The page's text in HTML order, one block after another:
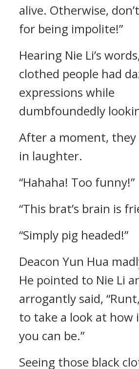
alive. Otherwise,
for being impolite!”
Hearing Nie Li’s
clothed people had
expressions while
dumbfoundedly
After a moment,
in laughter.
“Hahaha! Too funny!”
“This brat’s brain is
“Simply pig headed!”
Deacon Yun Hua
He pointed to Nie Li
arrogantly said,
to take a look at how
you can be.”
Seeing those black